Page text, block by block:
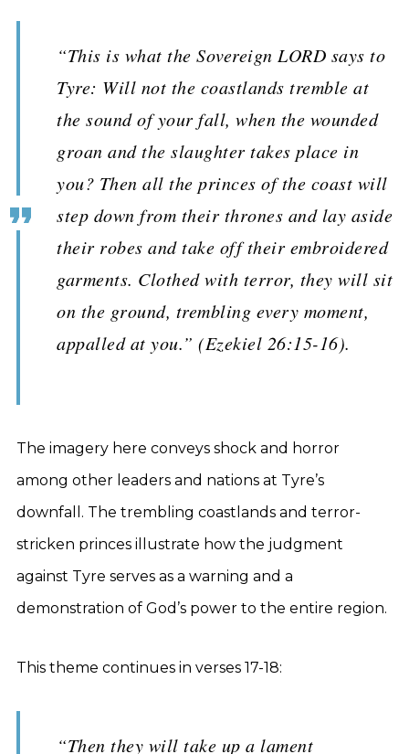
“This is what the Sovereign LORD says to
Tyre: Will not the coastlands tremble at
the sound of your fall, when the wounded
groan and the slaughter takes place in
you? Then all the princes of the coast will
step down from their thrones and lay aside
their robes and take off their embroidered
garments. Clothed with terror, they will sit
on the ground, trembling every moment,
appalled at you.” (Ezekiel 26:15-16).
The imagery here conveys shock and horror
among other leaders and nations at Tyre’s
downfall. The trembling coastlands and terror-
stricken princes illustrate how the judgment
against Tyre serves as a warning and a
demonstration of God’s power to the entire region.
This theme continues in verses 17-18:
“Then they will take up a lament